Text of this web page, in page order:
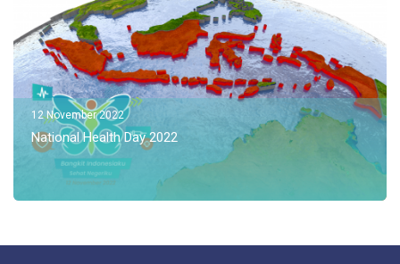
12 November 2022
National Health Day 2022